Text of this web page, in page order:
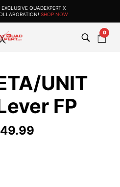
QUADEXPERT X
SHOP NOW
0
UNIT
FP